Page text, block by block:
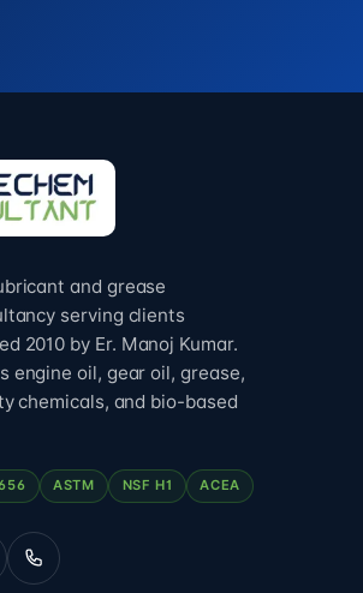
and grease
serving clients
2010 by Er. Manoj Kumar.
engine oil, gear oil, grease,
chemicals, and bio-based
ASTM NSF H1 ACEA